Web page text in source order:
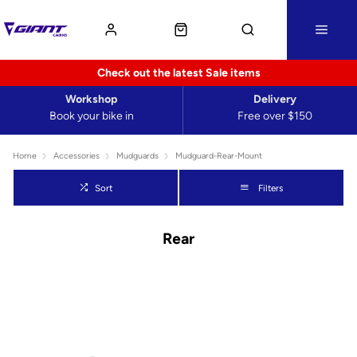
Check out the latest Sale items
Book your bike in
Workshop
Free over $150
Delivery
Home Accessories Mudguards Mudguard-Rear-Mount
Sort Filters
Rear